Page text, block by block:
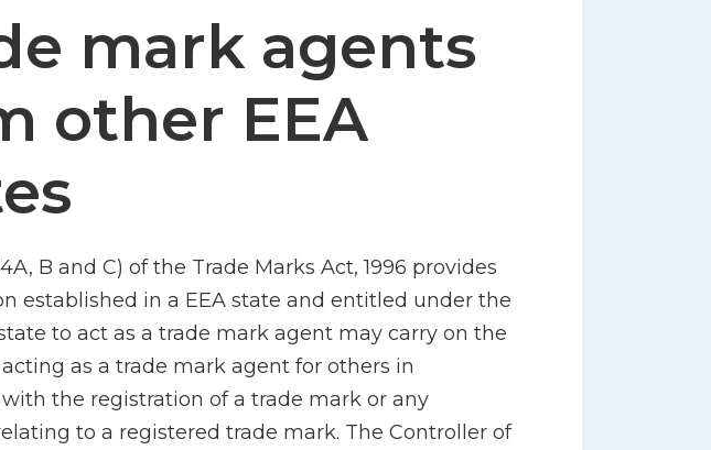
mark agents
other EEA
B and C) of the Trade Marks Act, 1996 provides
established in a EEA state and entitled under the
to act as a trade mark agent may carry on the
as a trade mark agent for others in
the registration of a trade mark or any
to a registered trade mark. The Controller of